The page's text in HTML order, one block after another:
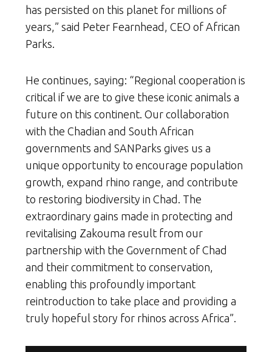
has persisted on this planet for millions of
years,” said Peter Fearnhead, CEO of African
Parks.
He continues, saying: “Regional cooperation is
critical if we are to give these iconic animals a
future on this continent. Our collaboration
with the Chadian and South African
governments and SANParks gives us a
unique opportunity to encourage population
growth, expand rhino range, and contribute
to restoring biodiversity in Chad. The
extraordinary gains made in protecting and
revitalising Zakouma result from our
partnership with the Government of Chad
and their commitment to conservation,
enabling this profoundly important
reintroduction to take place and providing a
truly hopeful story for rhinos across Africa”.